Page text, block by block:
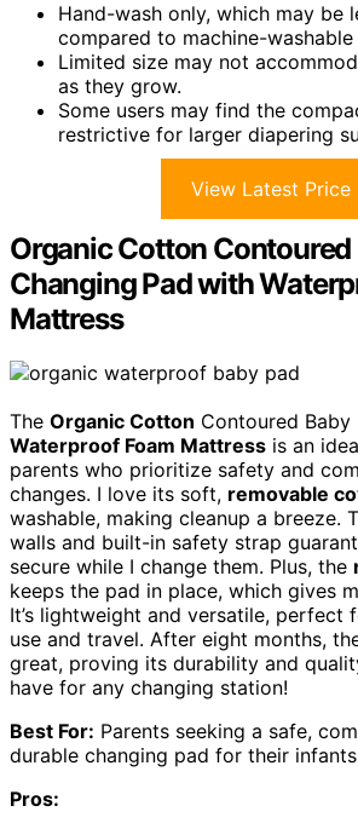
Hand-wash only, which may be
compared to machine-
Limited size may not
as they grow.
Some users may find the
restrictive for larger diapering
View Latest Price
Organic Cotton Contoured
Changing Pad with
Mattress
The Organic Cotton Contoured
Waterproof Foam Mattress is an
parents who prioritize safety and
changes. I love its soft, removable
washable, making cleanup a breeze.
walls and built-in safety strap
secure while I change them. Plus, the
keeps the pad in place, which gives
It’s lightweight and versatile, perfect
use and travel. After eight months,
great, proving its durability and
have for any changing station!
Best For: Parents seeking a safe,
durable changing pad for their
Pros: